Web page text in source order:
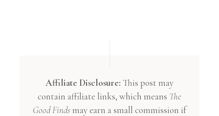
Affiliate Disclosure: This post may
contain affiliate links, which means The
Good Finds may earn a small commission if